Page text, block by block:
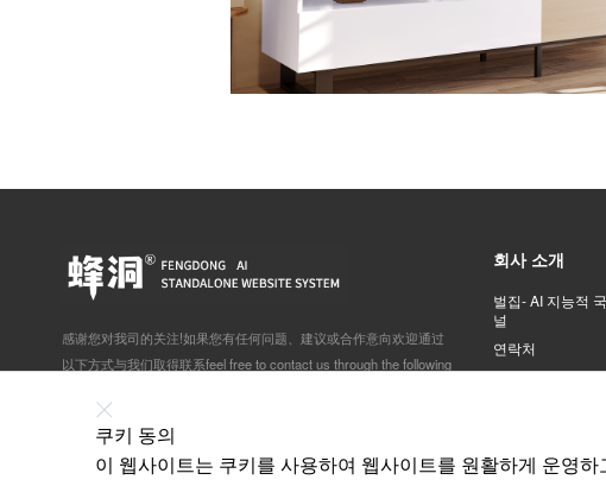
感谢您对我司的关注!如果您有任何问题、建议或合作意向欢迎通过
以下方式与我们取得联系feel free to contact us through the following
北京市石景山区体育场南路景阳宏昌605室
138-1157-7785 刘经理
회사 소개
벌집- AI 지능적
널
연락처
yahoo
쿠키 동의
이 웹사이트는 쿠키를 사용하여 웹사이트를 원활하게 운영